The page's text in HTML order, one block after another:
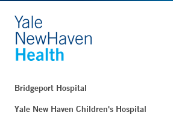
Bridgeport Hospital
Yale New Haven Children's Hospital